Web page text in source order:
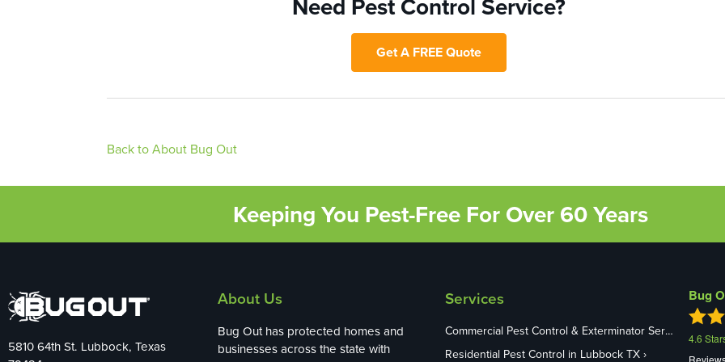
Need Pest Control Service?
Get A FREE Quote
Back to About Bug Out
Keeping You Pest-Free For Over 60 Years
5810 64th St. Lubbock, Texas
About Us
Bug Out has protected homes and
businesses across the state with
Services
Commercial Pest Control & Exterminator Services in Lubbock TX
Residential Pest Control in Lubbock TX
Bug
4.6